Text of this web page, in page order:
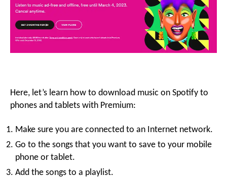
Here, let’s learn how to download music on Spotify to
phones and tablets with Premium:
Make sure you are connected to an Internet network.
Go to the songs that you want to save to your mobile
phone or tablet.
Add the songs to a playlist.